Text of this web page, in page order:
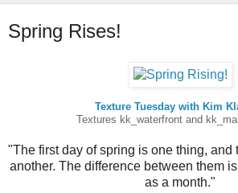
Spring Rises!
Texture Tuesday with Kim
Textures kk_waterfront and
"The first day of spring is one thing, and
another. The difference between them
as a month."